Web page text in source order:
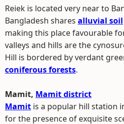
Reiek is located very near to
Bangladesh shares alluvial soil
making this place favourable
valleys and hills are the
Hill is bordered by verdant
coniferous forests.
Mamit, Mamit district
Mamit is a popular hill station
for the presence of exquisite